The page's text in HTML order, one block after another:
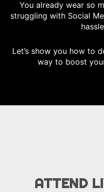
You already wear so
struggling with Social
Let’s show you how to
way to boost
ATTEND